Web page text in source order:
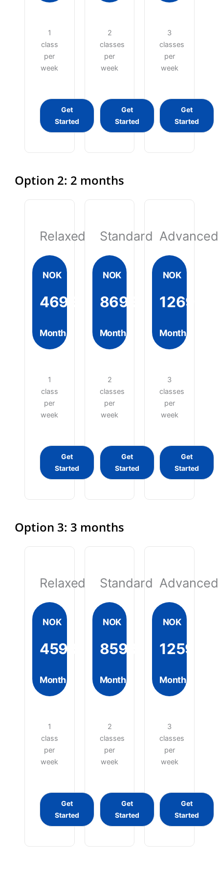
1
class
per
week
Get
Started
2
classes
per
week
Get
Started
3
classes
per
week
Get
Started
Option 2: 2 months
Relaxed
NOK
4699
Month
1
class
per
week
Get
Started
Standard
NOK
8699
Month
2
classes
per
week
Get
Started
Advanced
NOK
12699
Month
3
classes
per
week
Get
Started
Option 3: 3 months
Relaxed
NOK
4599
Month
1
class
per
week
Get
Started
Standard
NOK
8599
Month
2
classes
per
week
Get
Started
Advanced
NOK
12599
Month
3
classes
per
week
Get
Started